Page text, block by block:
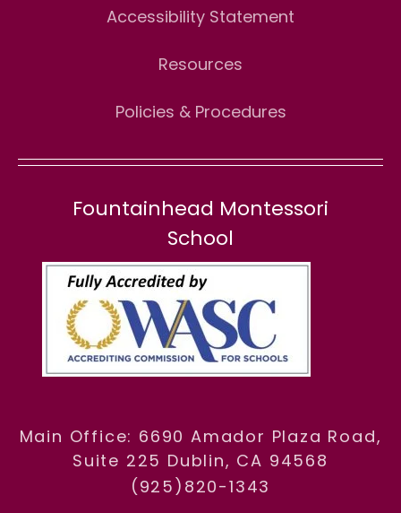
Accessibility Statement
Resources
Policies & Procedures
Fountainhead Montessori
School
Main Office: 6690 Amador Plaza Road,
Suite 225 Dublin, CA 94568
(925)820-1343